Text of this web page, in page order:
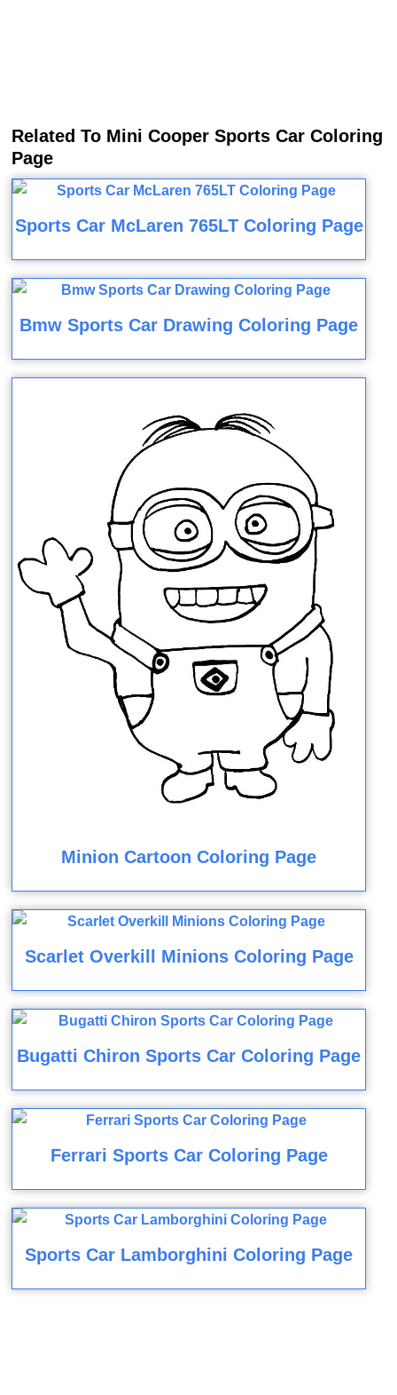
Related To Mini Cooper Sports Car Coloring
Page
Sports Car McLaren 765LT Coloring Page
Bmw Sports Car Drawing Coloring Page
Minion Cartoon Coloring Page
Scarlet Overkill Minions Coloring Page
Bugatti Chiron Sports Car Coloring Page
Ferrari Sports Car Coloring Page
Sports Car Lamborghini Coloring Page